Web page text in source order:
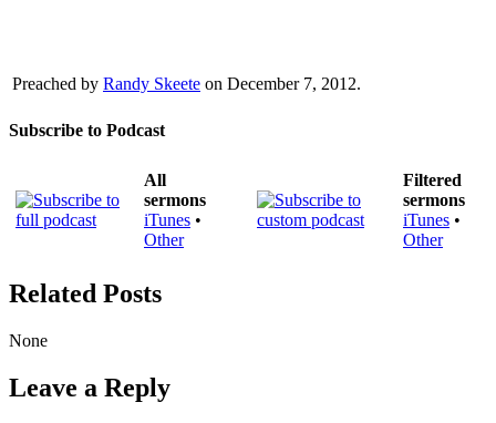
Preached by Randy Skeete on December 7, 2012.
Subscribe to Podcast
All
sermons
iTunes •
Other
Filtered
sermons
iTunes •
Other
Related Posts
None
Leave a Reply